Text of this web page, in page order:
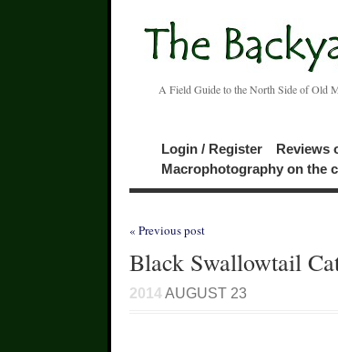
A Field Guide to the North Side of Old
Login / Register Reviews
Macrophotography on the
« Previous post
Black Swallowtail
2014AUGUST 23